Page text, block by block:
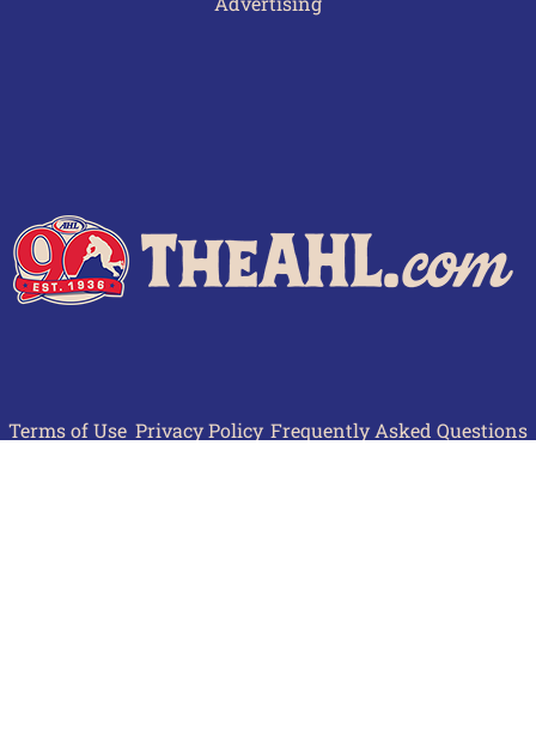
Terms of Use Privacy Policy Frequently Asked Questions